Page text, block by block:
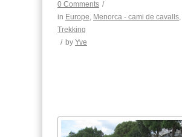
0 Comments /
in Europe, Menorca - cami de cavalls,
Trekking
/ by Yve